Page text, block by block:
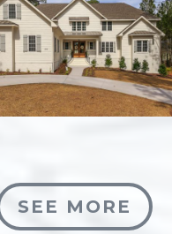
SEE MORE